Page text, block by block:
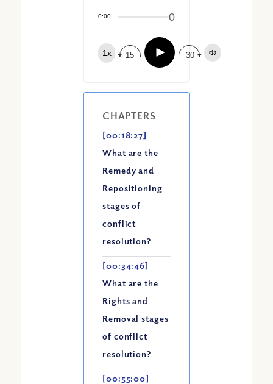
0:00 0
1x 15 Play 30
CHAPTERS
[00:18:27]
What are the
Remedy and
Repositioning
stages of
conflict
resolution?
[00:34:46]
What are the
Rights and
Removal stages
of conflict
resolution?
[00:55:00]
Apple Podcast
Google Podcast
Spotify